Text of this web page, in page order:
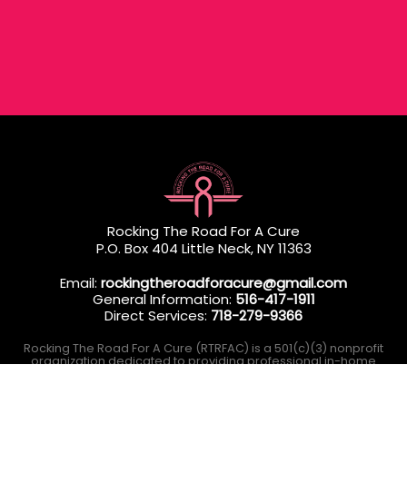
Rocking The Road For A Cure
P.O. Box 404 Little Neck, NY 11363
Email: rockingtheroadforacure@gmail.com
General Information: 516-417-1911
Direct Services: 718-279-9366
Rocking The Road For A Cure (RTRFAC) is a 501(c)(3) nonprofit
organization dedicated to providing professional in-home